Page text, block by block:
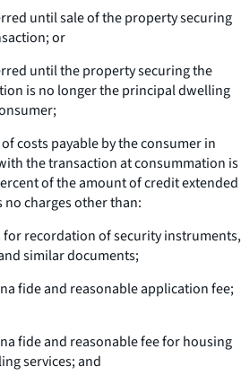
until sale of the property securing
or
until the property securing the
is no longer the principal dwelling
costs payable by the consumer in
the transaction at consummation is
of the amount of credit extended
no charges other than:
for recordation of security instruments,
similar documents;
fide and reasonable application fee;
fide and reasonable fee for housing
services; and